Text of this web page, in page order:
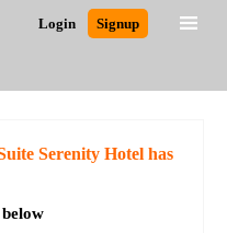
Login Signup
Serenity Hotel has